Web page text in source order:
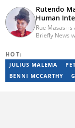
Rutendo
Human
Rue Masasi
Briefly News
teacher. She
News
HOT:
JULIUS MALEMA
BENNI MCCARTHY